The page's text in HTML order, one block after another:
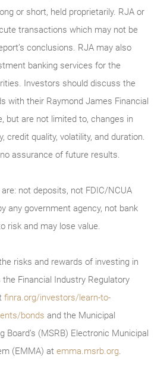
or short, held proprietarily. RJA or
transactions which may not be
conclusions. RJA may also
banking services for the
Investors should discuss the
with their Raymond James Financial
but are not limited to, changes in
credit quality, volatility, and duration.
assurance of future results.
not deposits, not FDIC/NCUA
any government agency, not bank
risk and may lose value.
risks and rewards of investing in
Financial Industry Regulatory
finra.org/investors/learn-to-
bonds and the Municipal
Board’s (MSRB) Electronic Municipal
(EMMA) at emma.msrb.org.